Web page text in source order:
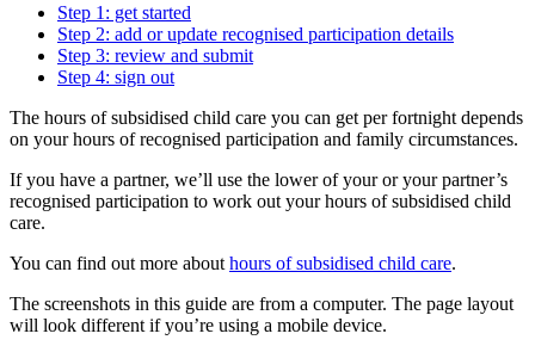
Step 1: get started
Step 2: add or update recognised participation details
Step 3: review and submit
Step 4: sign out
The hours of subsidised child care you can get per fortnight depends
on your hours of recognised participation and family circumstances.
If you have a partner, we’ll use the lower of your or your partner’s
recognised participation to work out your hours of subsidised child
care.
You can find out more about hours of subsidised child care.
The screenshots in this guide are from a computer. The page layout
will look different if you’re using a mobile device.